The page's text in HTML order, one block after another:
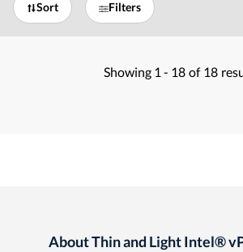
Sort Filters
Showing 1 - 18 of 18
About Thin and Light Intel®